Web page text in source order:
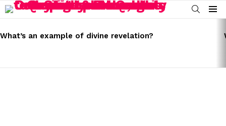
SEARCH
Menu
STORIES
What’s an example of divine revelation?